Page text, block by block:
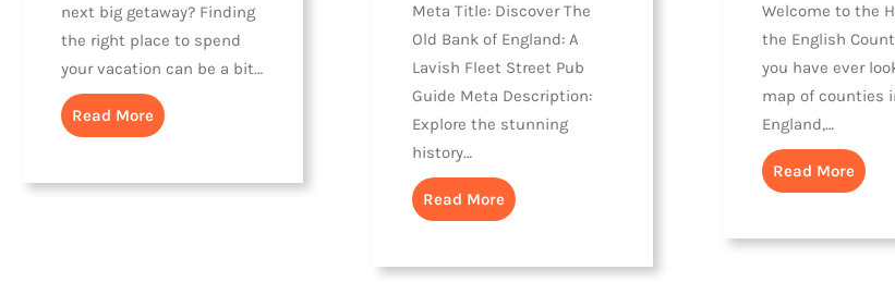
next big getaway? Finding
the right place to spend
your vacation can be a bit…
Read More
Meta Title: Discover The
Old Bank of England: A
Lavish Fleet Street Pub
Guide Meta Description:
Explore the stunning
history…
Read More
Welcome to the
the English
you have ever
map of counties
England,…
Read More